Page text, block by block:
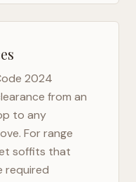
2024
from an
to any
For range
soffits that
required